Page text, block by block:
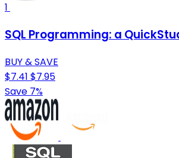
1
SQL Programming: a
BUY & SAVE
$7.41 $7.95
Save 7%